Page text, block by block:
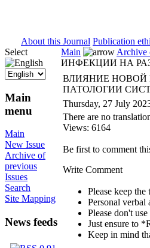
About this Journal Publication
Select
Main
menu
Main
New Issue
Archive of
previous
Issues
Search
Site Mapping
News feeds
Main Archive
ИНФЕКЦИИ НА
ВЛИЯНИЕ НОВОЙ
ПАТОЛОГИИ
Thursday, 27 July
There are no
Views: 6164
Be first to comment
Write Comment
Please keep
Personal verbal
Please don't
Just ensure to
Keep in mind